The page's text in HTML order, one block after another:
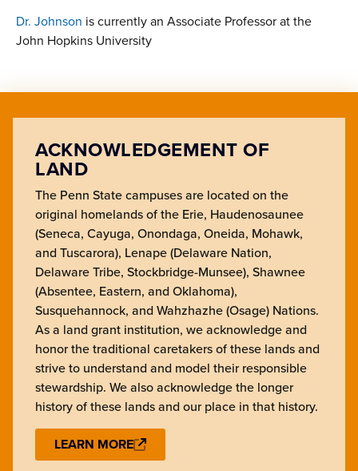
Dr. Johnson is currently an Associate Professor at the
John Hopkins University
ACKNOWLEDGEMENT OF
LAND
The Penn State campuses are located on the
original homelands of the Erie, Haudenosaunee
(Seneca, Cayuga, Onondaga, Oneida, Mohawk,
and Tuscarora), Lenape (Delaware Nation,
Delaware Tribe, Stockbridge-Munsee), Shawnee
(Absentee, Eastern, and Oklahoma),
Susquehannock, and Wahzhazhe (Osage) Nations.
As a land grant institution, we acknowledge and
honor the traditional caretakers of these lands and
strive to understand and model their responsible
stewardship. We also acknowledge the longer
history of these lands and our place in that history.
LEARN MORE